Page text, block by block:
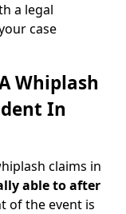
a legal
case
Whiplash
In
claims in
able to after
of the event is